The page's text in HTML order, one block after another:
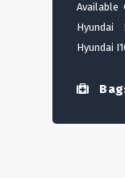
Available
Hyundai
Hyundai